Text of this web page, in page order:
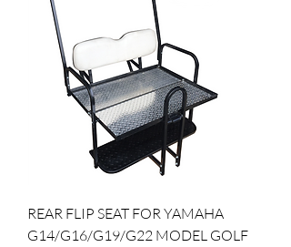
REAR FLIP SEAT FOR YAMAHA
G14/G16/G19/G22 MODEL GOLF